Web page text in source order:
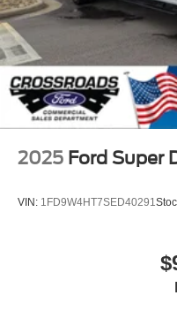
2025 Ford Super
VIN: 1FD9W4HT7SED40291